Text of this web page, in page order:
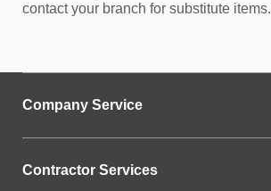
contact your branch for substitute items.
Company Service
Contractor Services